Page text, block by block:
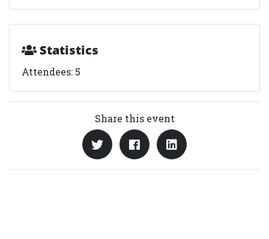
Statistics
Attendees: 5
Share this event